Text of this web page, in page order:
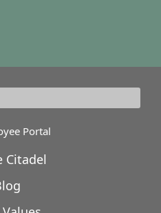
Portal
Citadel